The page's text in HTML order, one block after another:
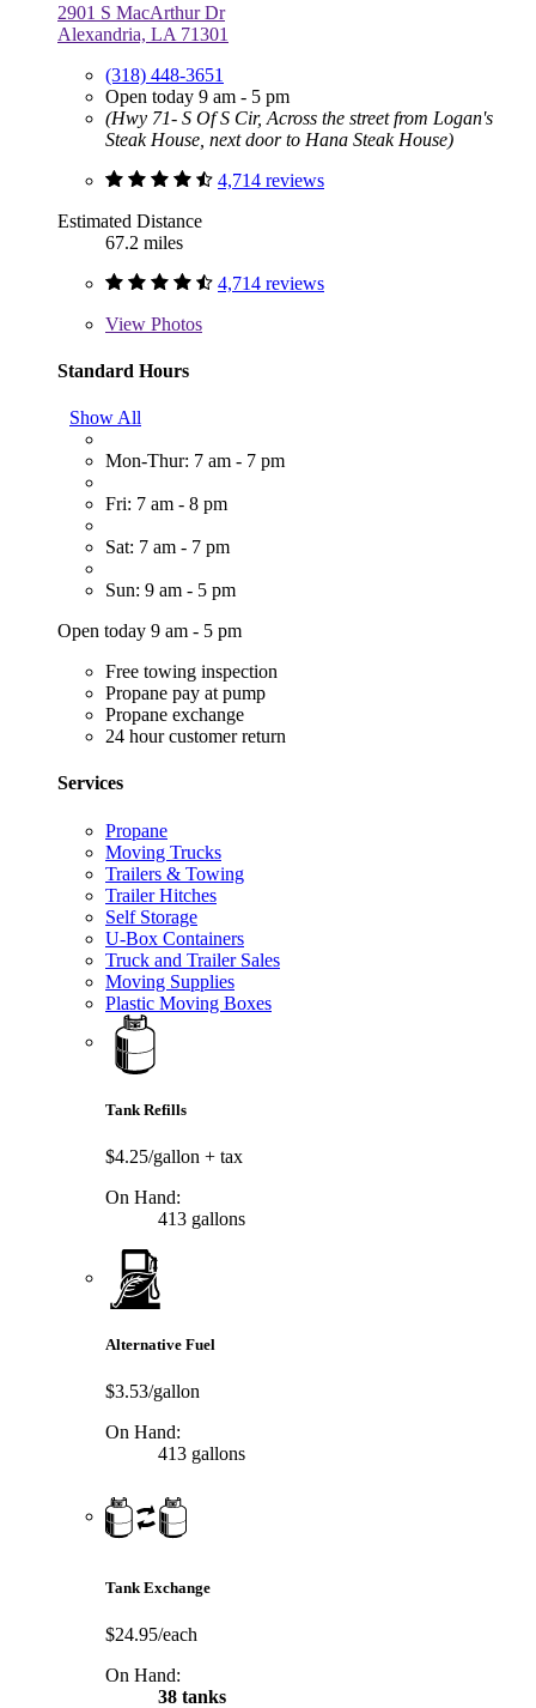
2901 S MacArthur Dr
Alexandria, LA 71301
(318) 448-3651
Open today 9 am - 5 pm
(Hwy 71- S Of S Cir, Across the street from Logan's
Steak House, next door to Hana Steak House)
4,714 reviews
Estimated Distance
67.2 miles
4,714 reviews
View Photos
Standard Hours
Show All
Mon-Thur: 7 am - 7 pm
Fri: 7 am - 8 pm
Sat: 7 am - 7 pm
Sun: 9 am - 5 pm
Open today 9 am - 5 pm
Free towing inspection
Propane pay at pump
Propane exchange
24 hour customer return
Services
Propane
Moving Trucks
Trailers & Towing
Trailer Hitches
Self Storage
U-Box Containers
Truck and Trailer Sales
Moving Supplies
Plastic Moving Boxes
Tank Refills
$4.25/gallon + tax
On Hand:
413 gallons
Alternative Fuel
$3.53/gallon
On Hand:
413 gallons
Tank Exchange
$24.95/each
On Hand:
38 tanks